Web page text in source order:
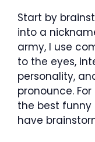
Start by
into a
army, I use
to the eyes,
personality,
pronounce.
the best
have